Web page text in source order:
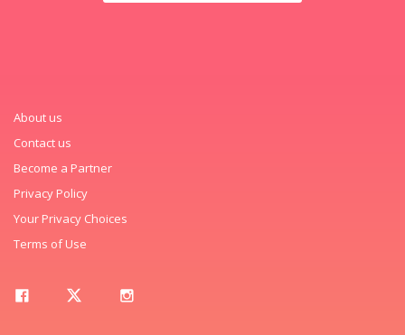
About us
Contact us
Become a Partner
Privacy Policy
Your Privacy Choices
Terms of Use